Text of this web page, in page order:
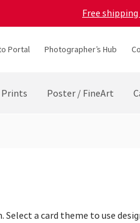
Free
Portal Photographer’s Hub
Prints Poster / FineArt
a card theme to use